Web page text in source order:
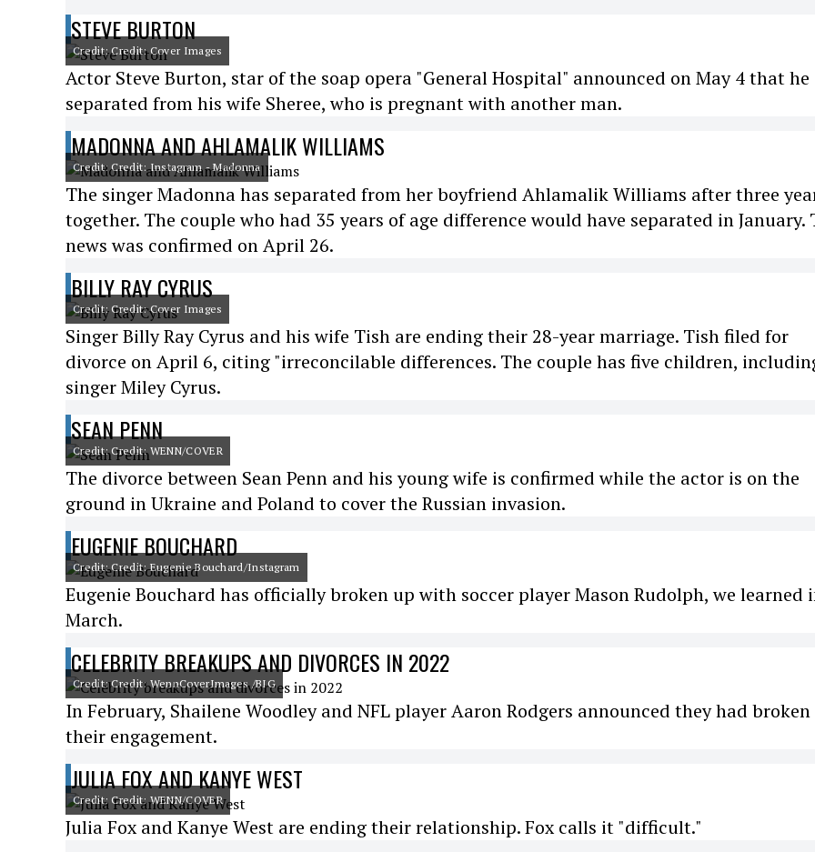
STEVE BURTON
Credit: Credit: Cover Images
Actor Steve Burton, star of the soap opera "General Hospital" announced on May 4 that he
separated from his wife Sheree, who is pregnant with another man.
MADONNA AND AHLAMALIK WILLIAMS
Credit: Credit: Instagram - Madonna
The singer Madonna has separated from her boyfriend Ahlamalik Williams after three
together. The couple who had 35 years of age difference would have separated in January.
news was confirmed on April 26.
BILLY RAY CYRUS
Credit: Credit: Cover Images
Singer Billy Ray Cyrus and his wife Tish are ending their 28-year marriage. Tish filed for
divorce on April 6, citing "irreconcilable differences. The couple has five children,
singer Miley Cyrus.
SEAN PENN
Credit: Credit: WENN/COVER
The divorce between Sean Penn and his young wife is confirmed while the actor is on the
ground in Ukraine and Poland to cover the Russian invasion.
EUGENIE BOUCHARD
Credit: Credit: Eugenie Bouchard/Instagram
Eugenie Bouchard has officially broken up with soccer player Mason Rudolph, we learned
March.
CELEBRITY BREAKUPS AND DIVORCES IN 2022
Credit: Credit: WennCoverImages /BIG
In February, Shailene Woodley and NFL player Aaron Rodgers announced they had
their engagement.
JULIA FOX AND KANYE WEST
Credit: Credit: WENN/COVER
Julia Fox and Kanye West are ending their relationship. Fox calls it "difficult."